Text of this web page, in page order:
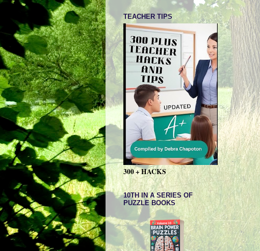
TEACHER TIPS
300 + HACKS
10TH IN A SERIES OF
PUZZLE BOOKS